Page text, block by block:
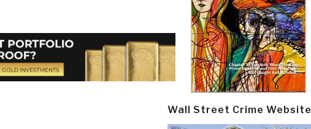
Wall Street Crime Website